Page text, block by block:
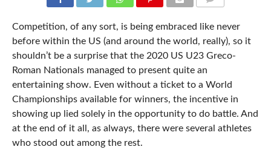
Competition, of any sort, is being embraced like never
before within the US (and around the world, really), so it
shouldn’t be a surprise that the 2020 US U23 Greco-
Roman Nationals managed to present quite an
entertaining show. Even without a ticket to a World
Championships available for winners, the incentive in
showing up lied solely in the opportunity to do battle. And
at the end of it all, as always, there were several athletes
who stood out among the rest.